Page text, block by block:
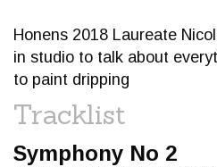
Honens 2018 Laureate
in studio to talk about
to paint dripping
Tracklist
Symphony No 2